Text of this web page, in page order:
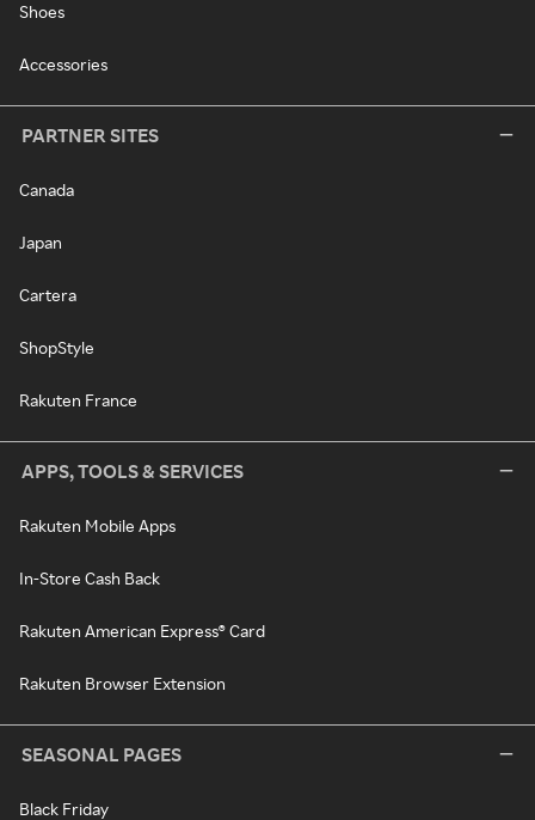
Shoes
Accessories
PARTNER SITES
Canada
Japan
Cartera
ShopStyle
Rakuten France
APPS, TOOLS & SERVICES
Rakuten Mobile Apps
In-Store Cash Back
Rakuten American Express® Card
Rakuten Browser Extension
SEASONAL PAGES
Black Friday